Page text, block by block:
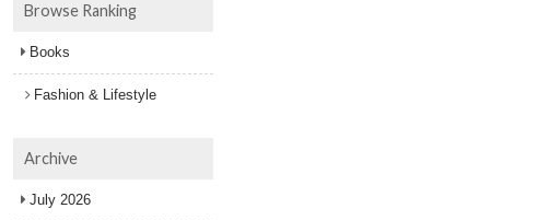
Browse Ranking
Books
Fashion & Lifestyle
Archive
July 2026